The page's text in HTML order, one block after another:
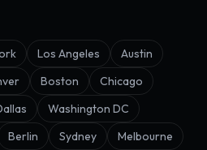
Los Angeles
Austin
Boston
Chicago
Washington DC
Berlin Sydney
Melbourne